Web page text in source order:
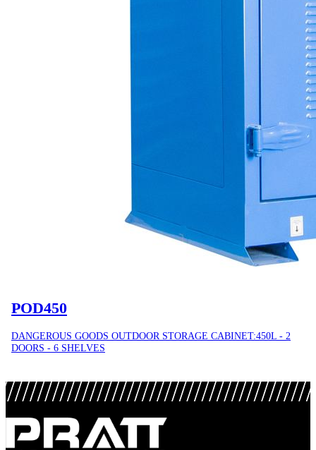
POD450
DANGEROUS GOODS OUTDOOR STORAGE CABINET:450L - 2
DOORS - 6 SHELVES